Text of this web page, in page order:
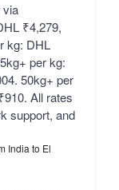
via
₹4,279,
kg: DHL
per kg:
50kg+ per
All rates
support, and
India to El